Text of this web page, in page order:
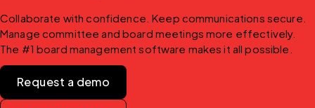
Collaborate with confidence. Keep communications secure.
Manage committee and board meetings more effectively.
The #1 board management software makes it all possible.
Request a demo